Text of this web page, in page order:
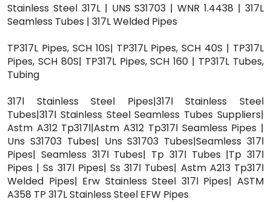
Stainless Steel 317L | UNS S31703 | WNR 1.4438 | 317L
Seamless Tubes | 317L Welded Pipes
TP317L Pipes, SCH 10S| TP317L Pipes, SCH 40S | TP317L
Pipes, SCH 80S| TP317L Pipes, SCH 160 | TP317L Tubes,
Tubing
317l Stainless Steel Pipes|317l Stainless Steel
Tubes|317l Stainless Steel Seamless Tubes Suppliers|
Astm A312 Tp317l|Astm A312 Tp317l Seamless Pipes |
Uns S31703 Tubes| Uns S31703 Tubes|Seamless 317l
Pipes| Seamless 317l Tubes| Tp 317l Tubes |Tp 317l
Pipes | Ss 317l Pipes| Ss 317l Tubes| Astm A213 Tp317l
Welded Pipes| Erw Stainless Steel 317l Pipes| ASTM
A358 TP 317L Stainless Steel EFW Pipes